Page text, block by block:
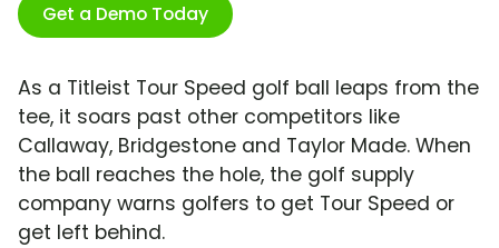
Get a Demo Today
As a Titleist Tour Speed golf ball leaps from the
tee, it soars past other competitors like
Callaway, Bridgestone and Taylor Made. When
the ball reaches the hole, the golf supply
company warns golfers to get Tour Speed or
get left behind.